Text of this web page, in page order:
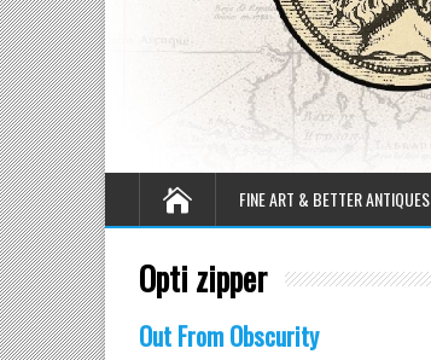
FINE ART & BETTER ANTIQUES
Opti zipper
Out From Obscurity